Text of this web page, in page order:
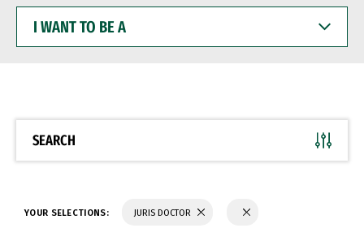
WANT
BE
SEARCH
YOUR SELECTIONS: JURIS DOCTOR